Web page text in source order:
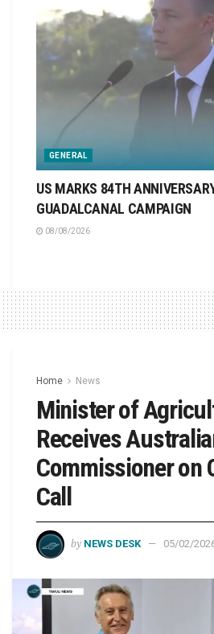
GENERAL
US MARKS 84TH
GUADALCANAL CAMPAIGN
08/08/2026
Home News
Minister of
Receives
Commissioner on
Call
by NEWS DESK 05/02/